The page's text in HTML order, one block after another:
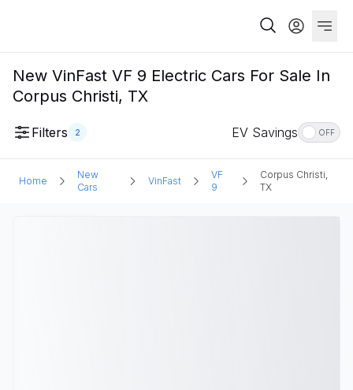
New VinFast VF 9 Electric Cars For Sale In
Corpus Christi, TX
Filters 2 EV Savings OFF
Home
New
Cars
VinFast
VF
9
Corpus Christi,
TX